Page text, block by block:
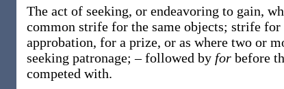
The act of seeking, or endeavoring to gain,
common strife for the same objects; strife
approbation, for a prize, or as where two or
seeking patronage; – followed by for before
competed with.